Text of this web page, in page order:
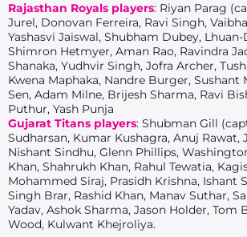
Rajasthan Royals players: Riyan Parag
Jurel, Donovan Ferreira, Ravi Singh,
Yashasvi Jaiswal, Shubham Dubey,
Shimron Hetmyer, Aman Rao, Ravindra
Shanaka, Yudhvir Singh, Jofra Archer,
Kwena Maphaka, Nandre Burger, Sushant
Sen, Adam Milne, Brijesh Sharma, Ravi
Puthur, Yash Punja
Gujarat Titans players: Shubman Gill
Sudharsan, Kumar Kushagra, Anuj Rawat,
Nishant Sindhu, Glenn Phillips,
Khan, Shahrukh Khan, Rahul Tewatia,
Mohammed Siraj, Prasidh Krishna, Ishant
Singh Brar, Rashid Khan, Manav Suthar,
Yadav, Ashok Sharma, Jason Holder, Tom
Wood, Kulwant Khejroliya.